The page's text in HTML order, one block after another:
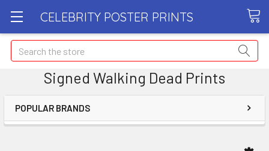
CELEBRITY POSTER PRINTS
Search
Signed Walking Dead Prints
POPULAR BRANDS